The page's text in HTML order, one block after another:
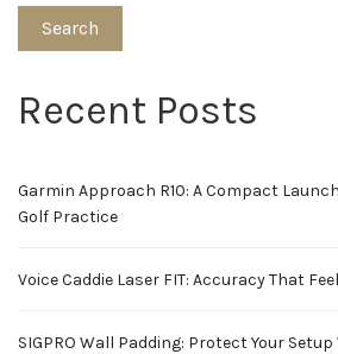
Search
Recent Posts
Garmin Approach R10: A Compact
Golf Practice
Voice Caddie Laser FIT: Accuracy That
SIGPRO Wall Padding: Protect Your